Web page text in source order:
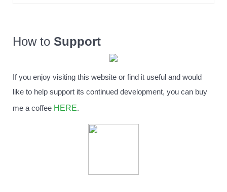
How to Support
If you enjoy visiting this website or find it useful and would
like to help support its continued development, you can buy
me a coffee HERE.